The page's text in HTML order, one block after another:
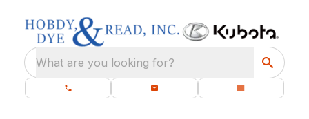
What are you looking for?